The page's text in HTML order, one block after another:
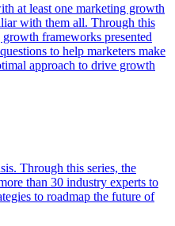
at least one marketing growth
with them all. Through this
frameworks presented
to help marketers make
approach to drive growth
Through this series, the
than 30 industry experts to
to roadmap the future of